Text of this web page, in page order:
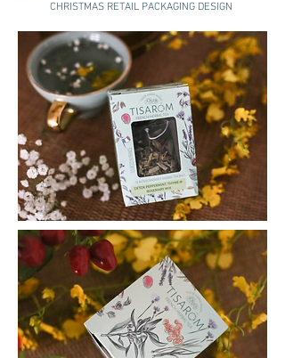
CHRISTMAS RETAIL PACKAGING DESIGN